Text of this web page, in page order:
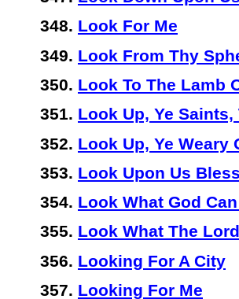
Look For Me
Look From Thy
Look To The Lamb
Look Up, Ye
Look Up, Ye Weary
Look Upon Us
Look What God
Look What The
Looking For A City
Looking For Me